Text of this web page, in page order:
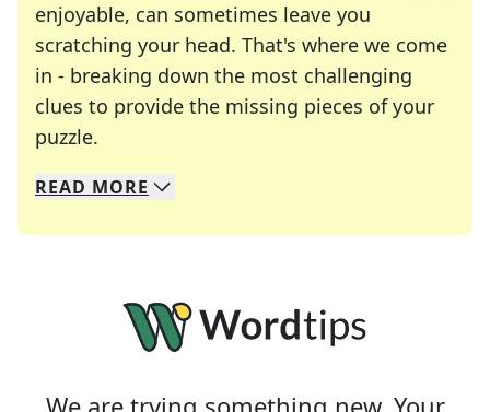
enjoyable, can sometimes leave you
scratching your head. That's where we come
in - breaking down the most challenging
clues to provide the missing pieces of your
puzzle.
We specialize in solving many of your favorite
Whether you're a daily crossword enthusiast or
READ MORE